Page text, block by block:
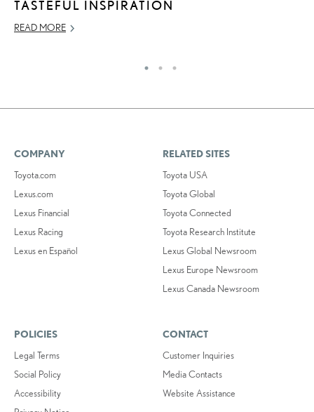
TASTEFUL INSPIRATION
READ MORE
COMPANY
Toyota.com
Lexus.com
Lexus Financial
Lexus Racing
Lexus en Español
RELATED SITES
Toyota USA
Toyota Global
Toyota Connected
Toyota Research Institute
Lexus Global Newsroom
Lexus Europe Newsroom
Lexus Canada Newsroom
POLICIES
Legal Terms
Social Policy
Accessibility
CONTACT
Customer Inquiries
Media Contacts
Website Assistance